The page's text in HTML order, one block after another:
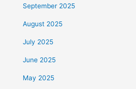
September 2025
August 2025
July 2025
June 2025
May 2025